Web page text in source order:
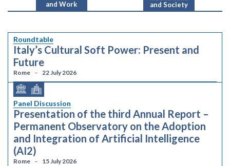
and Work
and Society
Roundtable
Italy’s Cultural Soft Power: Present and
Future
Rome 22 July 2026
Panel Discussion
Presentation of the third Annual Report –
Permanent Observatory on the Adoption
and Integration of Artificial Intelligence
(AI2)
Rome 15 July 2026